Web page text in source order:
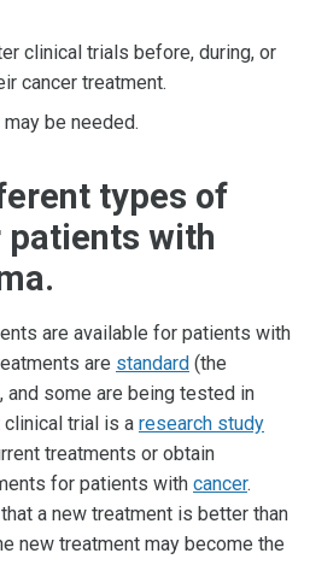
clinical trials before, during, or
cancer treatment.
be needed.
types of
with
are available for patients with
are standard (the
and some are being tested in
clinical trial is a research study
treatments or obtain
for patients with cancer.
a new treatment is better than
new treatment may become the